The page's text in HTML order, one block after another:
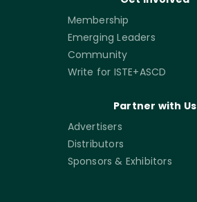
Membership
Emerging Leaders
Community
Write for ISTE+ASCD
Partner with Us
Advertisers
Distributors
Sponsors & Exhibitors